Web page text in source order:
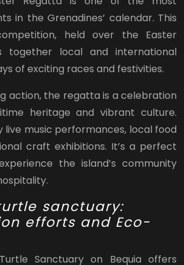
in the Grenadines’ calendar. This
held over the Easter
together local and international
of exciting races and festivities.
action, the regatta is a celebration
heritage and vibrant culture.
live music performances, local food
craft exhibitions. It’s a perfect
the island’s community
sanctuary:
efforts and Eco-
Sanctuary on Bequia offers